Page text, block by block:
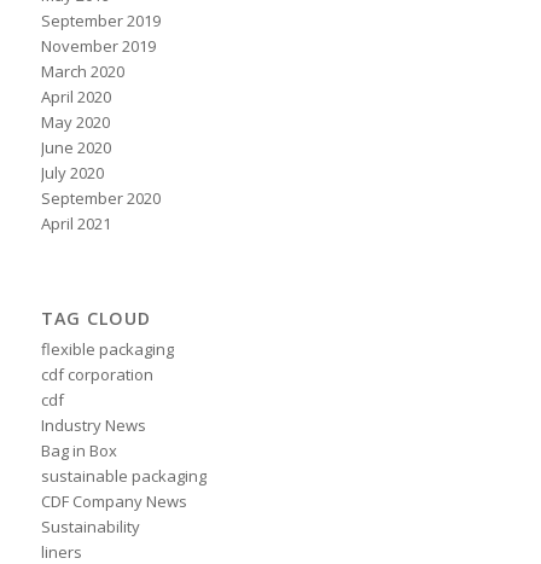
September 2019
November 2019
March 2020
April 2020
May 2020
June 2020
July 2020
September 2020
April 2021
TAG CLOUD
flexible packaging
cdf corporation
cdf
Industry News
Bag in Box
sustainable packaging
CDF Company News
Sustainability
liners